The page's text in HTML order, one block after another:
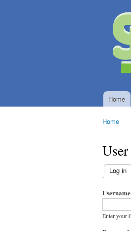
LLC
Engineering
Controlled
Main
Home
Home
tabs
Log in
Username
Enter your